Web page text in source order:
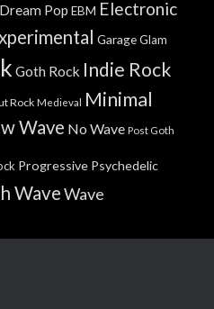
Dream Pop EBM Electronic
GarageGlam
Goth Rock Indie Rock
Rock Medieval Minimal
Wave No Wave Post Goth
Progressive Psychedelic
WaveWave